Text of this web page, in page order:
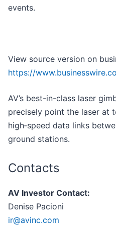
events.
View source version on
https://
AV’s best-in-class laser
precisely point the laser at
high‑speed data links
ground stations.
Contacts
AV Investor Contact:
Denise Pacioni
ir@avinc.com